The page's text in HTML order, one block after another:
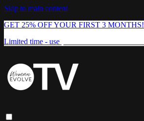
Skip to main content
GET 25% OFF YOUR FIRST 3 MONTHS!
Limited time - use